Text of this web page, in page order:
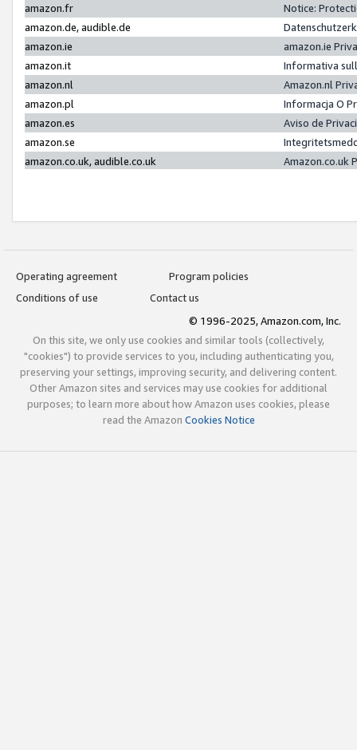
amazon.fr
Notice:
amazon.de, audible.de
amazon.ie
amazon.ie
amazon.it
Informativa
amazon.nl
Amazon.nl
amazon.pl
Informacja O
amazon.es
Aviso de
amazon.se
amazon.co.uk, audible.co.uk
Amazon.co.uk
Operating agreement
Program policies
Conditions of use
Contact us
© 1996-2025, Amazon.com, Inc.
On this site, we only use cookies and similar tools (collectively,
"cookies") to provide services to you, including authenticating you,
preserving your settings, improving security, and delivering content.
Other Amazon sites and services may use cookies for additional
purposes; to learn more about how Amazon uses cookies, please
read the Amazon Cookies Notice